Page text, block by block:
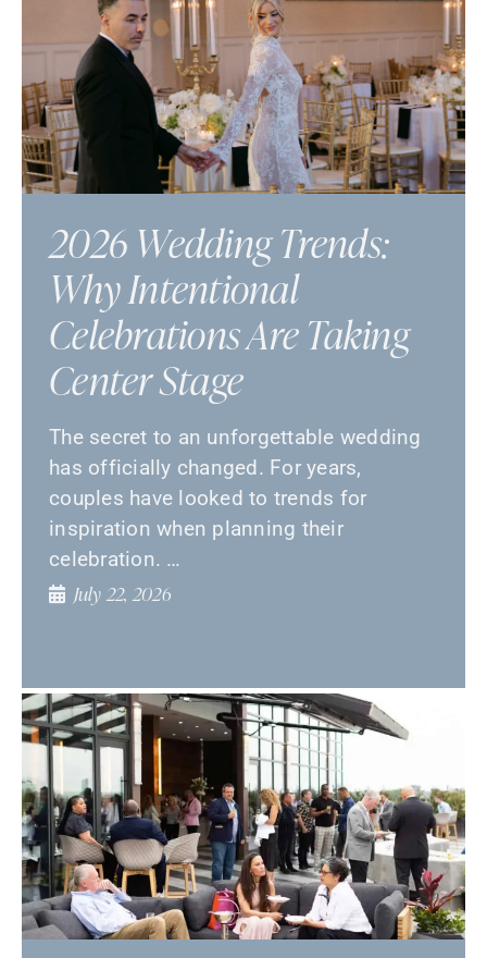
2026 Wedding Trends:
Why Intentional
Celebrations Are Taking
Center Stage
The secret to an unforgettable wedding
has officially changed. For years,
couples have looked to trends for
inspiration when planning their
celebration. …
July 22, 2026